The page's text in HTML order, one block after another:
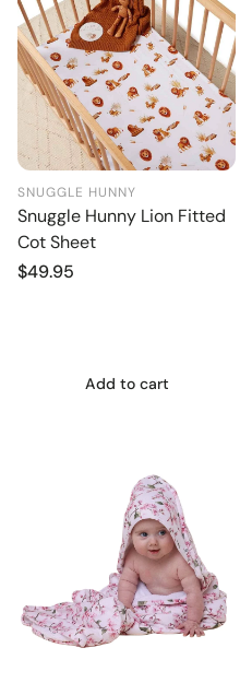
SNUGGLE HUNNY
Snuggle Hunny Lion Fitted
Cot Sheet
Regular
$49.95
Add to cart